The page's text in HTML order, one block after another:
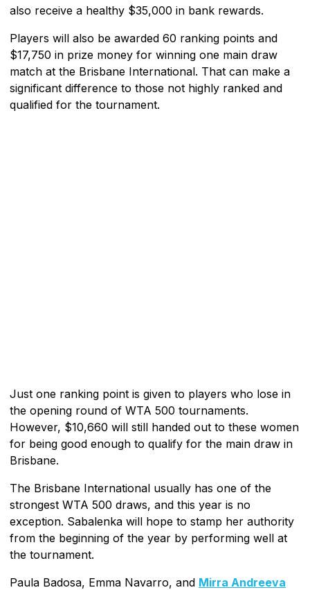
also receive a healthy $35,000 in bank rewards.
Players will also be awarded 60 ranking points and
$17,750 in prize money for winning one main draw
match at the Brisbane International. That can make a
significant difference to those not highly ranked and
qualified for the tournament.
Just one ranking point is given to players who lose in
the opening round of WTA 500 tournaments.
However, $10,660 will still handed out to these women
for being good enough to qualify for the main draw in
Brisbane.
The Brisbane International usually has one of the
strongest WTA 500 draws, and this year is no
exception. Sabalenka will hope to stamp her authority
from the beginning of the year by performing well at
the tournament.
Paula Badosa, Emma Navarro, and Mirra Andreeva